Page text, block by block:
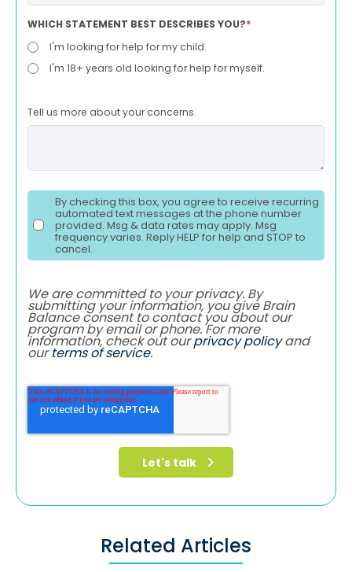
WHICH STATEMENT BEST DESCRIBES YOU?*
I'm looking for help for my child.
I'm 18+ years old looking for help for myself.
Tell us more about your concerns.
By checking this box, you agree to receive recurring
automated text messages at the phone number
provided. Msg & data rates may apply. Msg
frequency varies. Reply HELP for help and STOP to
cancel.
We are committed to your privacy. By
submitting your information, you give Brain
Balance consent to contact you about our
program by email or phone. For more
information, check out ourprivacy policyand
ourterms of service.
Related Articles